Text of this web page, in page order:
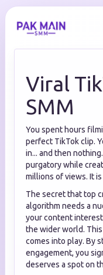
Viral
SMM
You spent hours
perfect TikTok clip.
in... and then
purgatory while
millions of views. It
The secret that top
algorithm needs a
your content
the wider world.
comes into play. By
engagement, you
deserves a spot on